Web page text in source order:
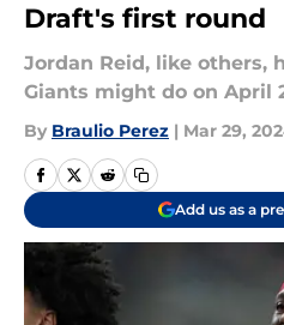
Draft's first round
Jordan Reid, like others,
Giants might do on April
By Braulio Perez | Mar 29,
Add us as a